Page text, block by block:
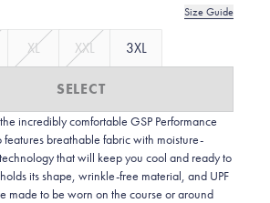
Size Guide
XL XXL 3XL
SELECT
incredibly comfortable GSP Performance
features breathable fabric with moisture-
that will keep you cool and ready to
its shape, wrinkle-free material, and UPF
made to be worn on the course or around